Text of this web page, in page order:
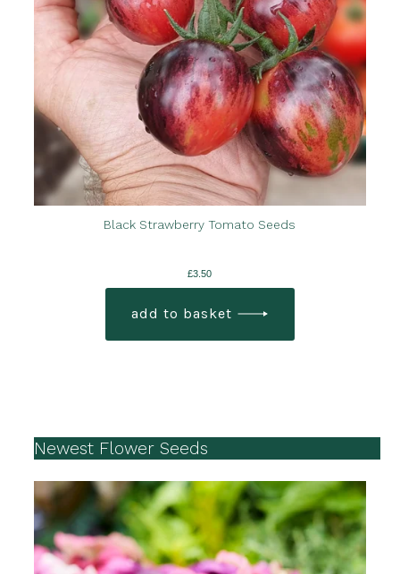
Black Strawberry Tomato Seeds
£3.50
add to basket
Newest Flower Seeds